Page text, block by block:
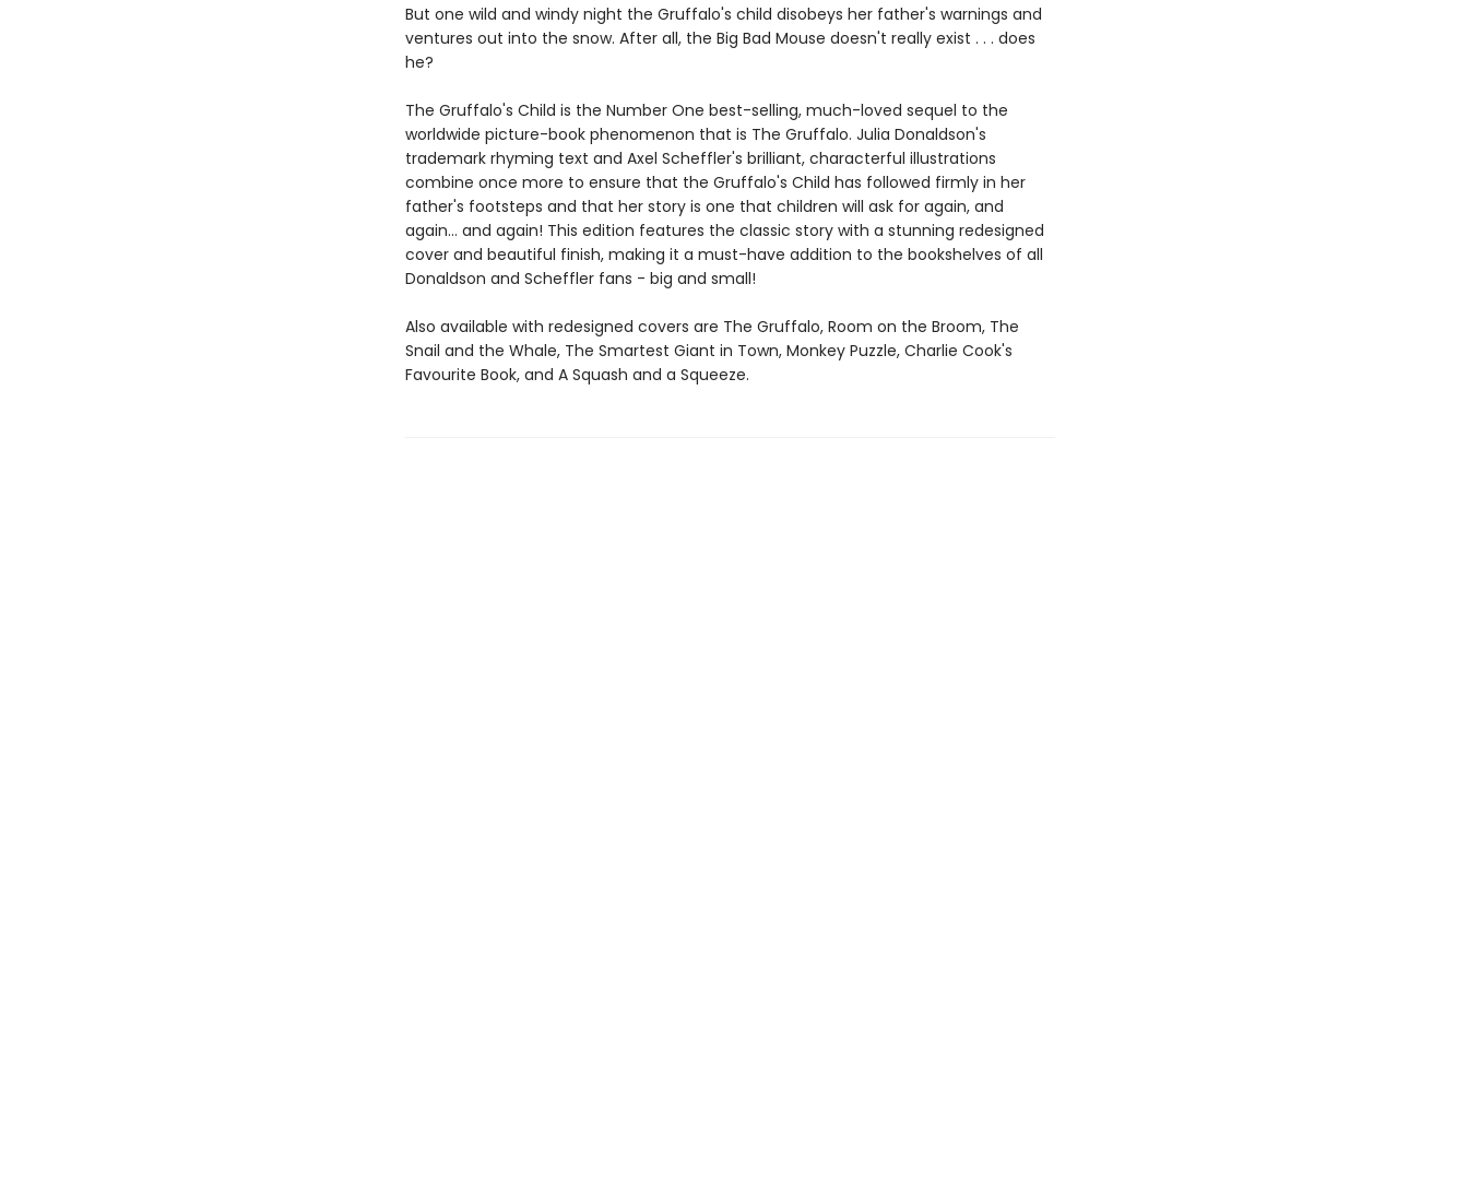
But one wild and windy night the Gruffalo's child disobeys her father's warnings and
ventures out into the snow. After all, the Big Bad Mouse doesn't really exist . . . does
he?
The Gruffalo's Child is the Number One best-selling, much-loved sequel to the
worldwide picture-book phenomenon that is The Gruffalo. Julia Donaldson's
trademark rhyming text and Axel Scheffler's brilliant, characterful illustrations
combine once more to ensure that the Gruffalo's Child has followed firmly in her
father's footsteps and that her story is one that children will ask for again, and
again... and again! This edition features the classic story with a stunning redesigned
cover and beautiful finish, making it a must-have addition to the bookshelves of all
Donaldson and Scheffler fans - big and small!
Also available with redesigned covers are The Gruffalo, Room on the Broom, The
Snail and the Whale, The Smartest Giant in Town, Monkey Puzzle, Charlie Cook's
Favourite Book, and A Squash and a Squeeze.